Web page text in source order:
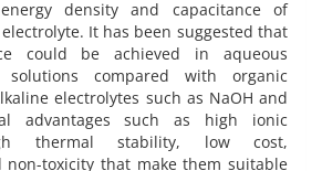
density and capacitance of
It has been suggested that
could be achieved in aqueous
compared with organic
electrolytes such as NaOH and
advantages such as high ionic
thermal stability, low cost,
non-toxicity that make them suitable